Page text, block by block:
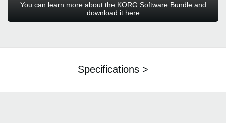
You can learn more about the KORG Software Bundle and
download it here
Specifications >